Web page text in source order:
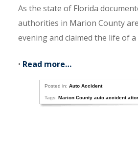
As the state of Florida
authorities in Marion County
evening and claimed the life of
• Read more…
Posted in: Auto Accident
Tags: Marion County auto accident